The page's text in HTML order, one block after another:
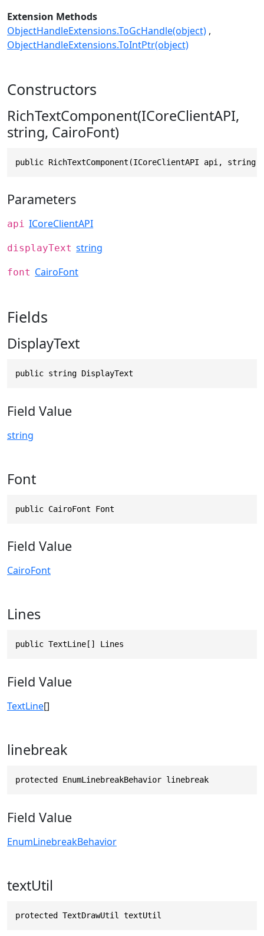
Extension Methods
ObjectHandleExtensions.ToGcHandle(object)
ObjectHandleExtensions.ToIntPtr(object)
Constructors
RichTextComponent(ICoreClientAPI,
string, CairoFont)
public RichTextComponent(ICoreClientAPI api,
Parameters
api ICoreClientAPI
displayText string
font CairoFont
Fields
DisplayText
public string DisplayText
Field Value
string
Font
public CairoFont Font
Field Value
CairoFont
Lines
public TextLine[] Lines
Field Value
TextLine[]
linebreak
protected EnumLinebreakBehavior linebreak
Field Value
EnumLinebreakBehavior
textUtil
protected TextDrawUtil textUtil